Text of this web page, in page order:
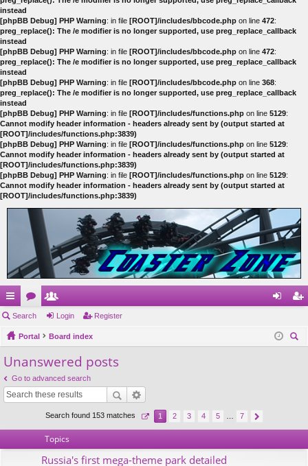
instead
[phpBB Debug] PHP Warning: in file [ROOT]/includes/bbcode.php on line 472:
preg_replace(): The /e modifier is no longer supported, use preg_replace_callback
instead
[phpBB Debug] PHP Warning: in file [ROOT]/includes/bbcode.php on line 472:
preg_replace(): The /e modifier is no longer supported, use preg_replace_callback
instead
[phpBB Debug] PHP Warning: in file [ROOT]/includes/bbcode.php on line 368:
preg_replace(): The /e modifier is no longer supported, use preg_replace_callback
instead
[phpBB Debug] PHP Warning: in file [ROOT]/includes/functions.php on line 5129:
Cannot modify header information - headers already sent by (output started at
[ROOT]/includes/functions.php:3839)
[phpBB Debug] PHP Warning: in file [ROOT]/includes/functions.php on line 5129:
Cannot modify header information - headers already sent by (output started at
[ROOT]/includes/functions.php:3839)
[phpBB Debug] PHP Warning: in file [ROOT]/includes/functions.php on line 5129:
Cannot modify header information - headers already sent by (output started at
[ROOT]/includes/functions.php:3839)
ui
ck
lin
ks
or
u
s
e
m
rs
in ist
Search Login Register
Portal
Board index
Unanswered posts
Go to advanced search
Search found 153 matches 1 2 3 4 5 7
Topics
Russia's first mega-theme park detailed